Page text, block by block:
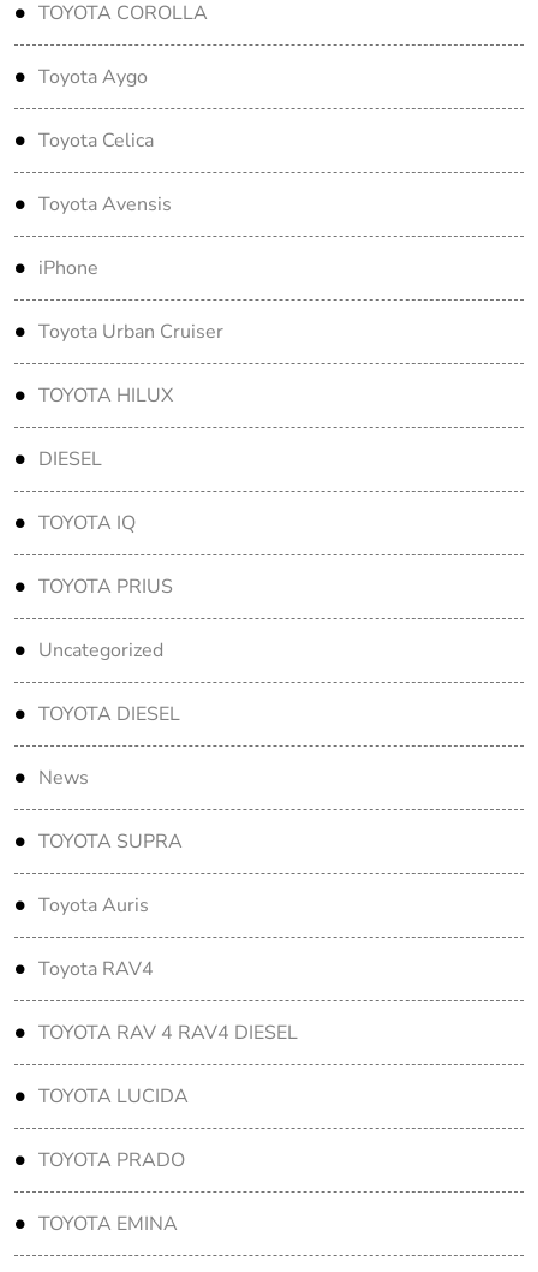
TOYOTA COROLLA
Toyota Aygo
Toyota Celica
Toyota Avensis
iPhone
Toyota Urban Cruiser
TOYOTA HILUX
DIESEL
TOYOTA IQ
TOYOTA PRIUS
Uncategorized
TOYOTA DIESEL
News
TOYOTA SUPRA
Toyota Auris
Toyota RAV4
TOYOTA RAV 4 RAV4 DIESEL
TOYOTA LUCIDA
TOYOTA PRADO
TOYOTA EMINA